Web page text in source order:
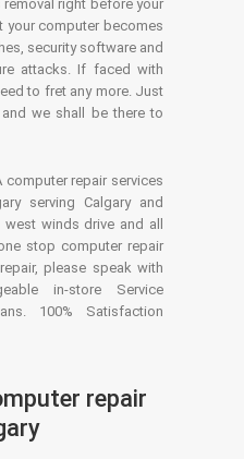
right before your
your computer becomes
security software and
attacks. If faced with
to fret any more. Just
we shall be there to
computer repair services
serving Calgary and
winds drive and all
stop computer repair
please speak with
in-store Service
100% Satisfaction
repair